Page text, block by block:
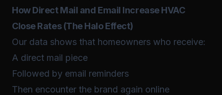
How Direct Mail and Email Increase HVAC
Close Rates (The Halo Effect)
Our data shows that homeowners who receive:
A direct mail piece
Followed by email reminders
Then encounter the brand again online